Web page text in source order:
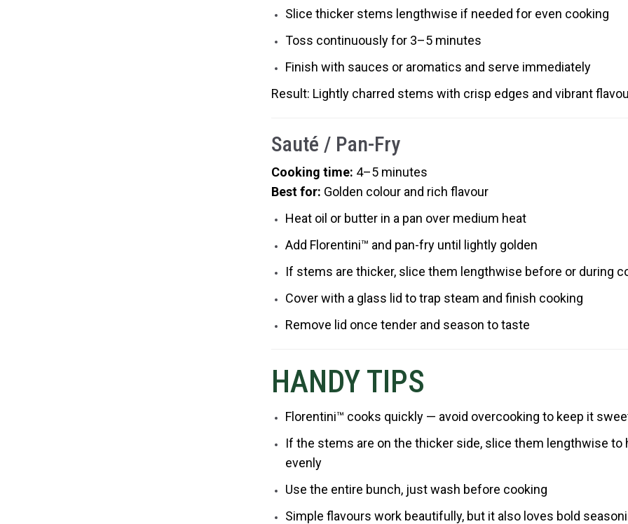
Slice thicker stems lengthwise if needed for even cooking
Toss continuously for 3–5 minutes
Finish with sauces or aromatics and serve immediately
Result: Lightly charred stems with crisp edges and vibrant
Sauté / Pan-Fry
Cooking time: 4–5 minutes
Best for: Golden colour and rich flavour
Heat oil or butter in a pan over medium heat
Add Florentini™ and pan-fry until lightly golden
If stems are thicker, slice them lengthwise before or during
Cover with a glass lid to trap steam and finish cooking
Remove lid once tender and season to taste
HANDY TIPS
Florentini™ cooks quickly — avoid overcooking to keep it
If the stems are on the thicker side, slice them lengthwise to
evenly
Use the entire bunch, just wash before cooking
Simple flavours work beautifully, but it also loves bold